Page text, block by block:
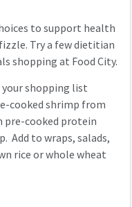
to support health
Try a few dietitian
shopping at Food City.
shopping list
cooked shrimp from
pre-cooked protein
Add to wraps, salads,
rice or whole wheat